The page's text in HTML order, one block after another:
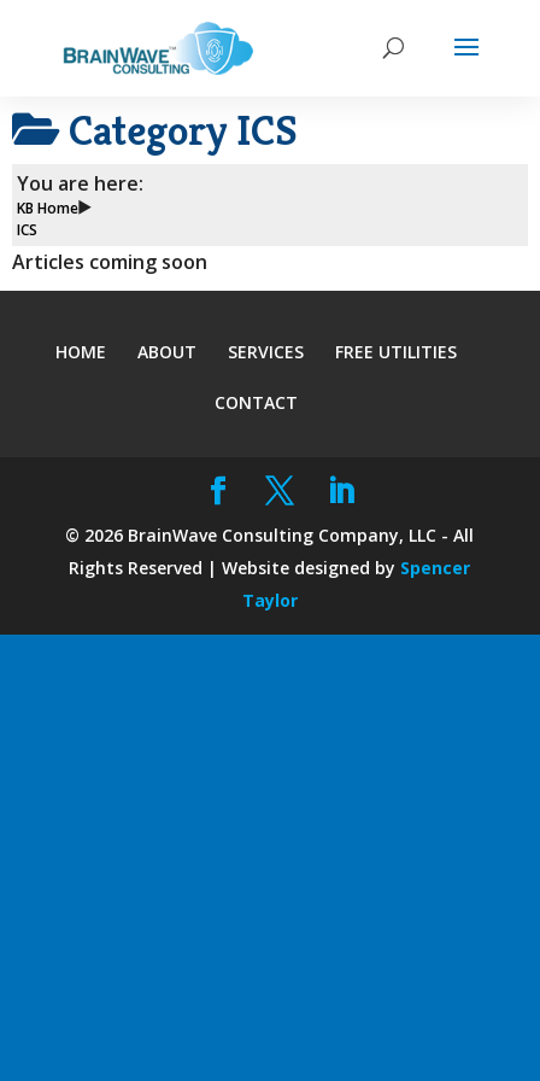
Category ICS
You are here:
KB Home
ICS
Articles coming soon
HOME ABOUT SERVICES FREE UTILITIES
CONTACT
© 2026 BrainWave Consulting Company, LLC - All
Rights Reserved | Website designed by Spencer
Taylor